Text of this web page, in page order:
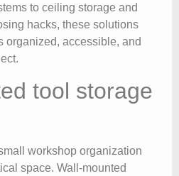
to ceiling storage and
hacks, these solutions
organized, accessible, and
tool storage
workshop organization
space. Wall-mounted